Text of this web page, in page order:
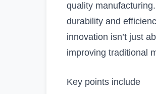
quality
durability and
innovation isn’t just
improving traditional
Key points include